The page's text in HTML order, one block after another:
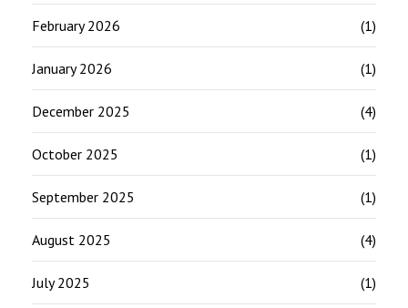
February 2026 (1)
January 2026 (1)
December 2025 (4)
October 2025 (1)
September 2025 (1)
August 2025 (4)
July 2025 (1)